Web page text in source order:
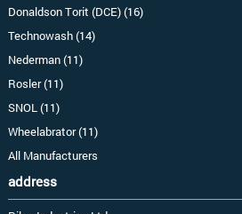
Donaldson Torit (DCE) (16)
Technowash (14)
Nederman (11)
Rosler (11)
SNOL (11)
Wheelabrator (11)
All Manufacturers
address